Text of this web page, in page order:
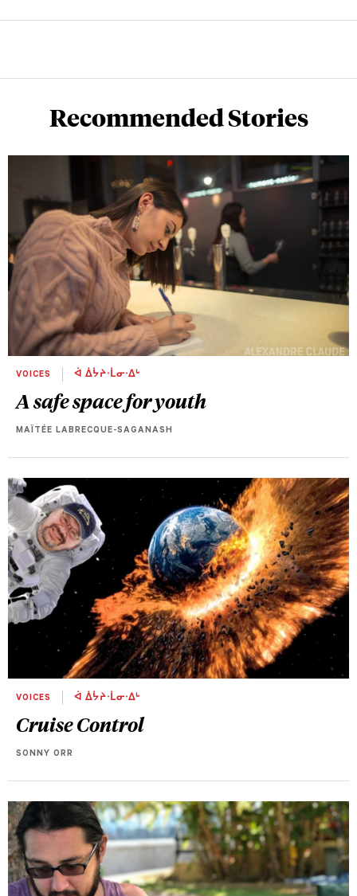
Recommended Stories
VOICES ᐋ ᐄᔮᔨᐧᒫᓂᐧᐃᒡ
A safe space for youth
MAÏTÉE LABRECQUE-SAGANASH
VOICES ᐋ ᐄᔮᔨᐧᒫᓂᐧᐃᒡ
Cruise Control
SONNY ORR